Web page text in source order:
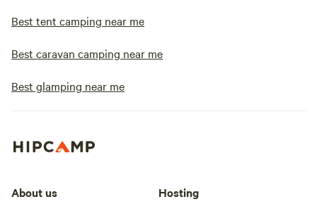
Best tent camping near me
Best caravan camping near me
Best glamping near me
About us Hosting